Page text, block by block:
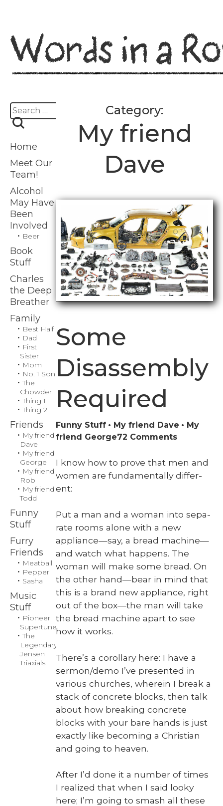
Category:
My friend
Dave
Some
Disassembly
Required
Funny Stuff My friend Dave
My
friend George72 Commentson
Required
I know how to prove that men and
women are fun­da­men­tal­ly dif­fer­
ent:
Put a man and a woman into sep­a­
rate rooms alone with a new
appliance—say, a bread machine—
and watch what hap­pens. The
woman will make some bread. On
the oth­er hand—bear in mind that
this is a brand new appli­ance, right
out of the box—the man will take
the bread machine apart to see
how it works.
There’s a corol­lary here: I have a
sermon/demo I’ve pre­sent­ed in
var­i­ous church­es, where­in I break a
stack of con­crete blocks, then talk
about how break­ing con­crete
blocks with your bare hands is just
exact­ly like becom­ing a Chris­t­ian
and going to heav­en.
After I’d done it a num­ber of times
I real­ized that when I said looky
here; I’m going to smash all these
Search
for:
Home
Meet Our
Team!
Alcohol
May Have
Been
Involved
Beer
Book
Stuff
Charles
the Deep
Breather
Family
Best Half
Dad
First
Sister
Mom
No. 1 Son
The
Chowder
Thing 1
Thing 2
Friends
My friend
Dave
My friend
George
My friend
Rob
My friend
Todd
Funny
Stuff
Furry
Friends
Meatball
Pepper
Sasha
Music
Stuff
Pioneer
Supertuner
The
Legendary
Jensen
Triaxials